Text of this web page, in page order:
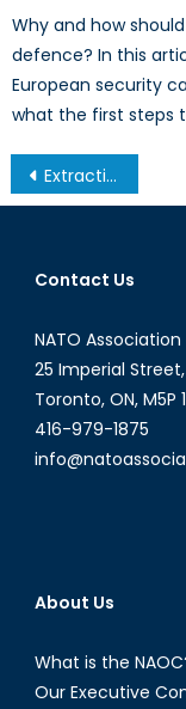
Why and how
defence? In this
European security
what the first steps
Post
Extraction des ressources naturelles et violence contre les femmes autochtones: Ô Canada
Contact Us
NATO
25 Imperial Street,
Toronto, ON, M5P
416-979-1875
About Us
What is the
Our Executive